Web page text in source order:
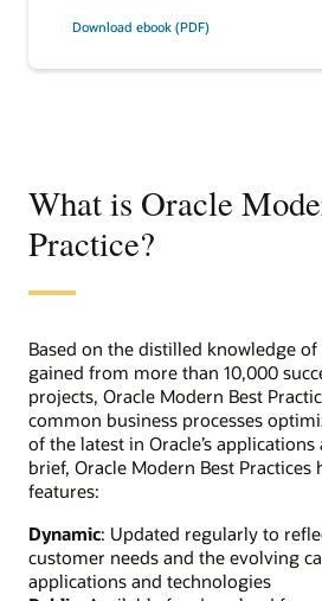
Download ebook (PDF)
What is Oracle
Practice?
Based on the distilled knowledge of
gained from more than 10,000
projects, Oracle Modern Best
common business processes
of the latest in Oracle’s
brief, Oracle Modern Best
features:
Dynamic: Updated regularly to
customer needs and the evolving
applications and technologies